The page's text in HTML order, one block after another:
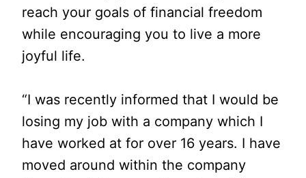
reach your goals of financial freedom
while encouraging you to live a more
joyful life.
“I was recently informed that I would be
losing my job with a company which I
have worked at for over 16 years. I have
moved around within the company